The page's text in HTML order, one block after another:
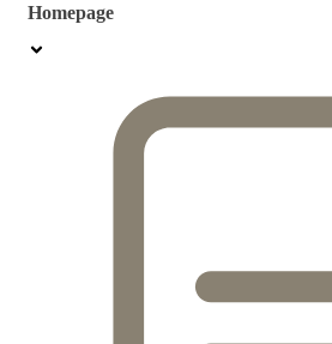
Homepage